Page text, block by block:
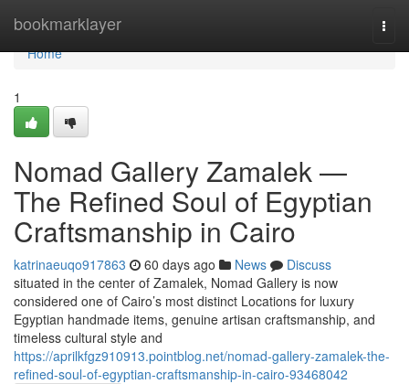
bookmarklayer
Home
Home
1
Nomad Gallery Zamalek —
The Refined Soul of Egyptian
Craftsmanship in Cairo
katrinaeuqo917863 60 days ago News
Discuss
situated in the center of Zamalek, Nomad Gallery is now
considered one of Cairo’s most distinct Locations for luxury
Egyptian handmade items, genuine artisan craftsmanship, and
timeless cultural style and
https://aprilkfgz910913.pointblog.net/nomad-gallery-zamalek-the-
refined-soul-of-egyptian-craftsmanship-in-cairo-93468042